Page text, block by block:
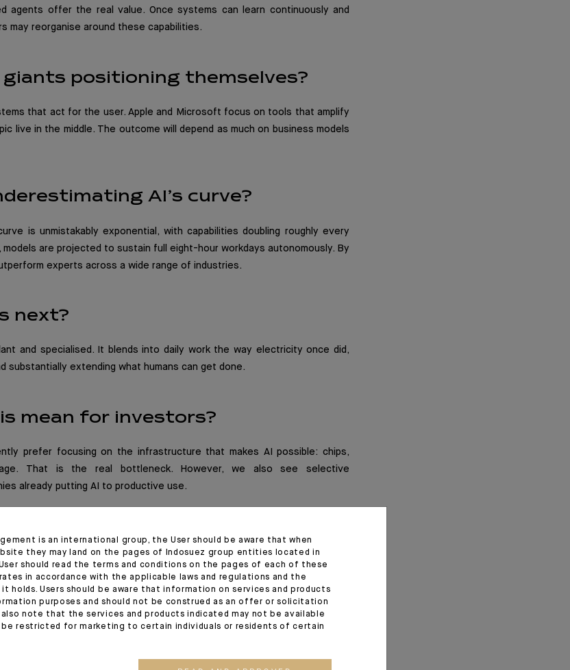
agents offer the real value. Once systems can learn continuously and
may reorganise around these capabilities.
giants positioning themselves?
that act for the user. Apple and Microsoft focus on tools that amplify
live in the middle. The outcome will depend as much on business models
AI’s curve?
is unmistakably exponential, with capabilities doubling roughly every
models are projected to sustain full eight-hour workdays autonomously. By
experts across a wide range of industries.
next?
and specialised. It blends into daily work the way electricity once did,
substantially extending what humans can get done.
mean for investors?
prefer focusing on the infrastructure that makes AI possible: chips,
That is the real bottleneck. However, we also see selective
already putting AI to productive use.
is an international group, the User should be aware that when
they may land on the pages of Indosuez group entities located in
should read the terms and conditions on the pages of each of these
in accordance with the applicable laws and regulations and the
holds. Users should be aware that information on services and products
purposes and should not be construed as an offer or solicitation
also note that the services and products indicated may not be available
restricted for marketing to certain individuals or residents of certain